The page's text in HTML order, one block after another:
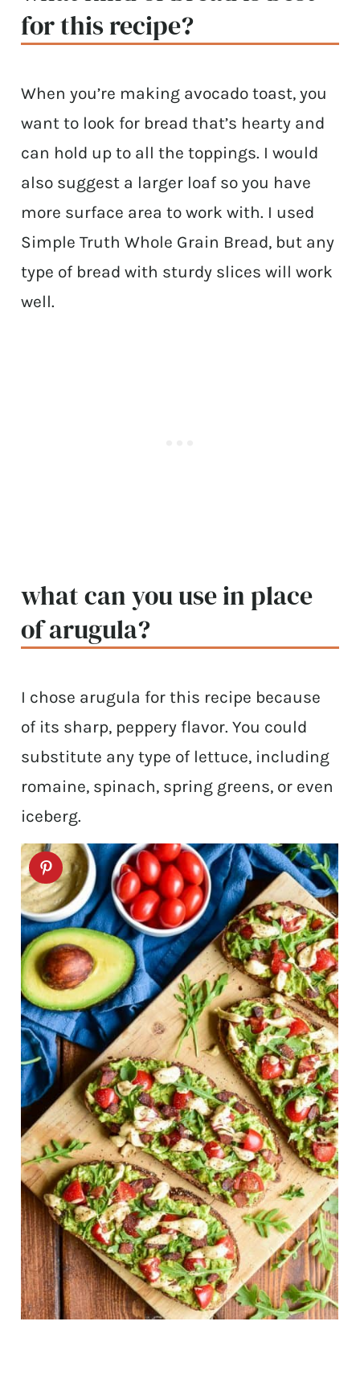
for this recipe?
When you’re making avocado toast, you
want to look for bread that’s hearty and
can hold up to all the toppings. I would
also suggest a larger loaf so you have
more surface area to work with. I used
Simple Truth Whole Grain Bread, but any
type of bread with sturdy slices will work
well.
what can you use in place
of arugula?
I chose arugula for this recipe because
of its sharp, peppery flavor. You could
substitute any type of lettuce, including
romaine, spinach, spring greens, or even
iceberg.